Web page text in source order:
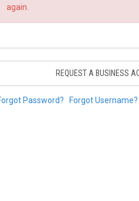
again.
REQUEST A BUSINESS
Password? Forgot Username?